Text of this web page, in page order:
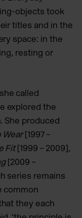
objects took
titles and in the
space: in the
resting or
called
explored the
She produced
Wear[1997 –
Fit[1999 – 2009],
[2009 –
series remains
common
they each